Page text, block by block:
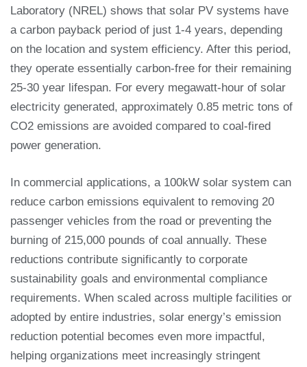
Laboratory (NREL) shows that solar PV systems have
a carbon payback period of just 1-4 years, depending
on the location and system efficiency. After this period,
they operate essentially carbon-free for their remaining
25-30 year lifespan. For every megawatt-hour of solar
electricity generated, approximately 0.85 metric tons of
CO2 emissions are avoided compared to coal-fired
power generation.
In commercial applications, a 100kW solar system can
reduce carbon emissions equivalent to removing 20
passenger vehicles from the road or preventing the
burning of 215,000 pounds of coal annually. These
reductions contribute significantly to corporate
sustainability goals and environmental compliance
requirements. When scaled across multiple facilities or
adopted by entire industries, solar energy’s emission
reduction potential becomes even more impactful,
helping organizations meet increasingly stringent